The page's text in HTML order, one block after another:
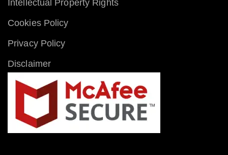
Intellectual Property Rights
Cookies Policy
Privacy Policy
Disclaimer